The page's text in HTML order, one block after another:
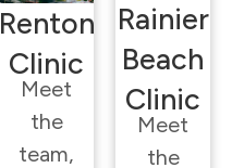
Renton
Clinic
Meet
the
team,
Rainier
Beach
Clinic
Meet
the